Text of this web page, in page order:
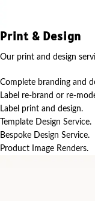
Print & Design
Our print and design
Complete branding and
Label re-brand or re-
Label print and design.
Template Design Service.
Bespoke Design Service.
Product Image Renders.